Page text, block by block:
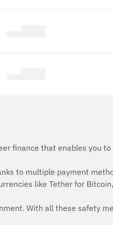
finance that enables you
to multiple payment
like Tether for
With all these safety